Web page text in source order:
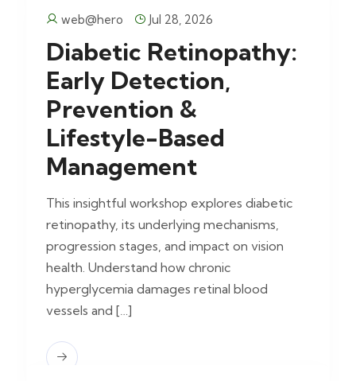
web@hero Jul 28, 2026
Diabetic Retinopathy:
Early Detection,
Prevention &
Lifestyle-Based
Management
This insightful workshop explores diabetic
retinopathy, its underlying mechanisms,
progression stages, and impact on vision
health. Understand how chronic
hyperglycemia damages retinal blood
vessels and […]